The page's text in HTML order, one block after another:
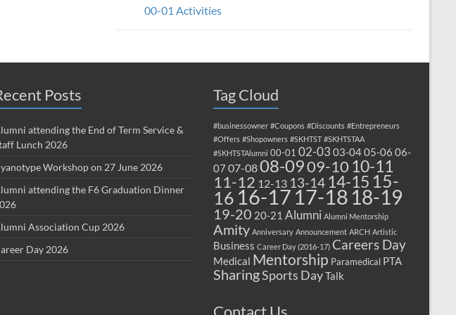
00-01 Activities
Posts
attending the End of Term Service &
Lunch 2026
Workshop on 27 June 2026
attending the F6 Graduation Dinner
Association Cup 2026
Day 2026
Tag Cloud
#businessowner #Coupons #Discounts #Entrepreneurs
#Offers #Shopowners #SKHTST #SKHTSTAA
#SKHTSTAlumni 00-01 02-03 03-0405-06 06-
07 07-0808-0909-10 10-11
11-12 12-13 13-14 14-15 15-
16 16-17 17-18 18-19
19-20 20-21 Alumni Alumni Mentorship
Amity Anniversary Announcement ARCH Artistic
Business Career Day (2016-17) Careers Day
Medical Mentorship Paramedical PTA
SharingSports DayTalk
Contact Us